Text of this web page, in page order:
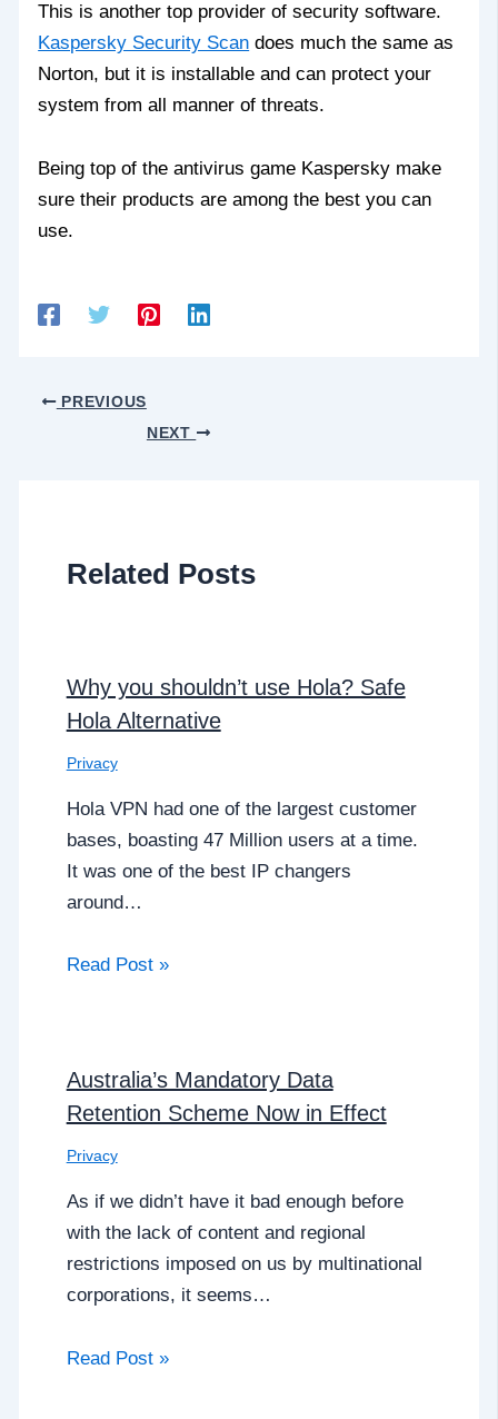
This is another top provider of security software.
Kaspersky Security Scan does much the same as
Norton, but it is installable and can protect your
system from all manner of threats.
Being top of the antivirus game Kaspersky make
sure their products are among the best you can
use.
PREVIOUS
NEXT
Related Posts
Why you shouldn’t use Hola? Safe
Hola Alternative
Privacy
Hola VPN had one of the largest customer
bases, boasting 47 Million users at a time.
It was one of the best IP changers
around…
Read Post »
Australia’s Mandatory Data
Retention Scheme Now in Effect
Privacy
As if we didn’t have it bad enough before
with the lack of content and regional
restrictions imposed on us by multinational
corporations, it seems…
Read Post »